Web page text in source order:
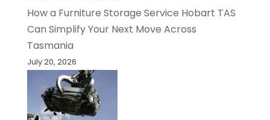
How a Furniture Storage Service Hobart TAS
Can Simplify Your Next Move Across
Tasmania
July 20, 2026